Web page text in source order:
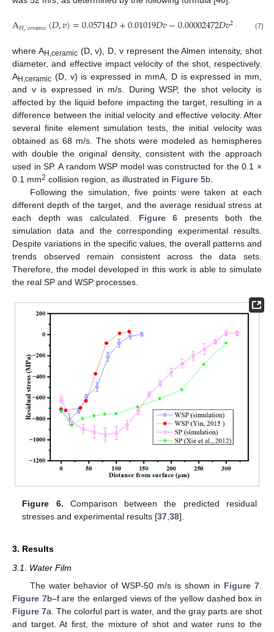
A𝐻,𝑐𝑒𝑟𝑎𝑚𝑖𝑐(𝐷,𝑣)=0.05714𝐷+0.01019𝐷𝑣−0.00002472𝐷𝑣2− (7)
where AH,ceramic(D, v), D, v represent the Almen intensity, shot
diameter, and effective impact velocity of the shot, respectively.
AH,ceramic (D, v) is expressed in mmA, D is expressed in mm,
and v is expressed in m/s. During WSP, the shot velocity is
affected by the liquid before impacting the target, resulting in a
difference between the initial velocity and effective velocity. After
several finite element simulation tests, the initial velocity was
obtained as 68 m/s. The shots were modeled as hemispheres
with double the original density, consistent with the approach
used in SP. A random WSP model was constructed for the 0.1 ×
0.1 mm2 collision region, as illustrated in Figure 5b.
Following the simulation, five points were taken at each
different depth of the target, and the average residual stress at
each depth was calculated. Figure 6 presents both the
simulation data and the corresponding experimental results.
Despite variations in the specific values, the overall patterns and
trends observed remain consistent across the data sets.
Therefore, the model developed in this work is able to simulate
the real SP and WSP processes.
Figure 6. Comparison between the predicted residual
stresses and experimental results [37 ,38].
3. Results
3.1. Water Film
The water behavior of WSP-50 m/s is shown in Figure 7
Figure 7b–f are the enlarged views of the yellow dashed box in
Figure 7a. The colorful part is water, and the gray parts are shot
and target. At first, the mixture of shot and water runs to the